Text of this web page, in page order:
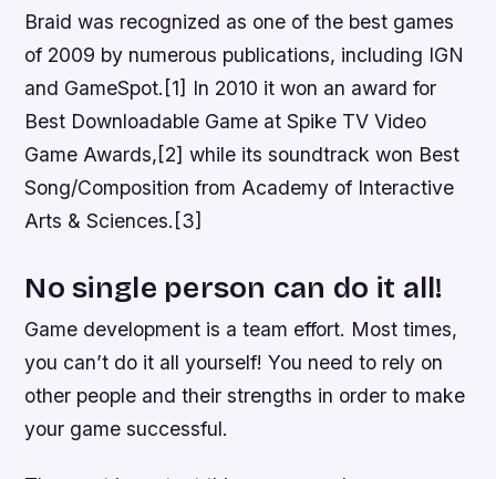
Braid was recognized as one of the best games
of 2009 by numerous publications, including IGN
and GameSpot.[1] In 2010 it won an award for
Best Downloadable Game at Spike TV Video
Game Awards,[2] while its soundtrack won Best
Song/Composition from Academy of Interactive
Arts & Sciences.[3]
No single person can do it all!
Game development is a team effort. Most times,
you can’t do it all yourself! You need to rely on
other people and their strengths in order to make
your game successful.